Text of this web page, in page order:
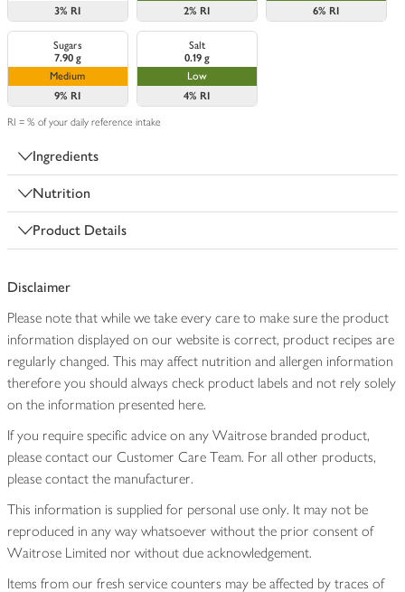
3% RI
2% RI
6% RI
Sugars
7.90 g
Medium
9% RI
Salt
0.19 g
Low
4% RI
RI = % of your daily reference intake
Ingredients
Nutrition
Product Details
Disclaimer
Please note that while we take every care to make sure the product
information displayed on our website is correct, product recipes are
regularly changed. This may affect nutrition and allergen information
therefore you should always check product labels and not rely solely
on the information presented here.
If you require specific advice on any Waitrose branded product,
please contact our Customer Care Team. For all other products,
please contact the manufacturer.
This information is supplied for personal use only. It may not be
reproduced in any way whatsoever without the prior consent of
Waitrose Limited nor without due acknowledgement.
Items from our fresh service counters may be affected by traces of